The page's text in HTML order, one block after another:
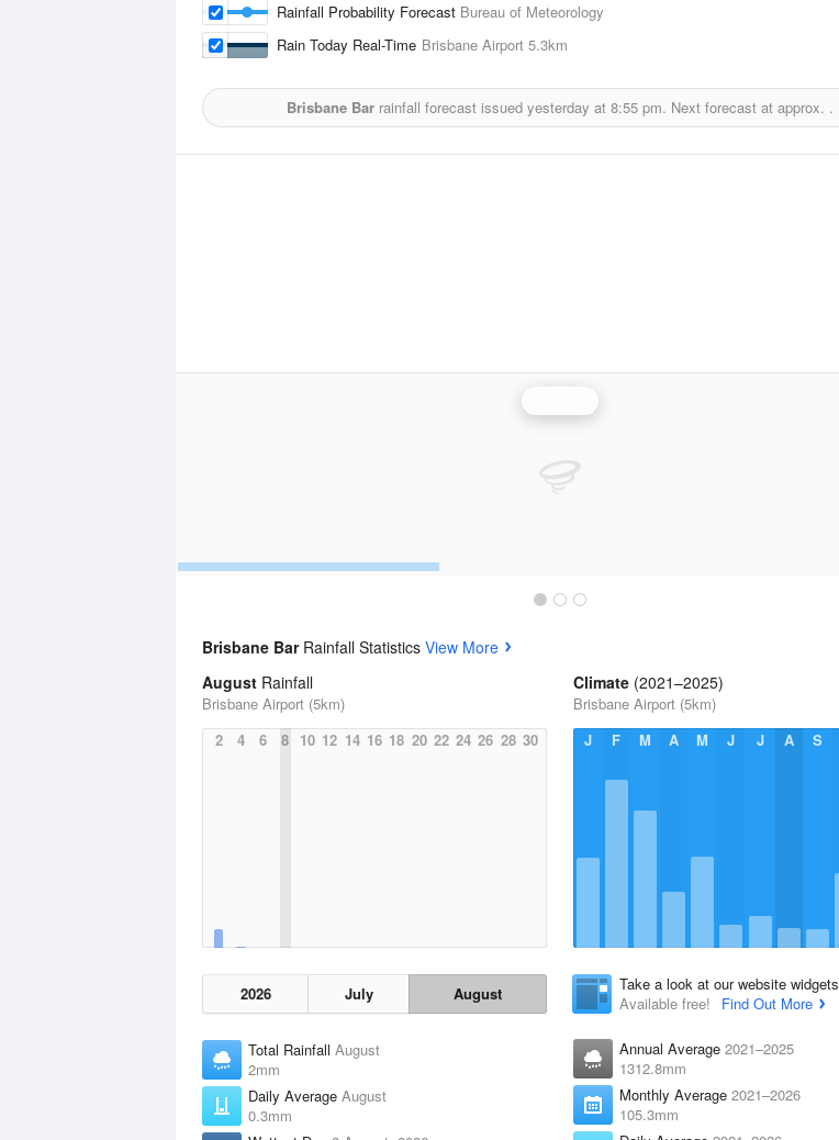
Rainfall Probability Forecast Bureau of Meteorology
Rain Today Real-Time Brisbane Airport 5.3km
Brisbane Bar rainfall forecast issued yesterday at 8:55 pm. Next forecast at approx. .
Brisbane Bar Rainfall Statistics View More
August Rainfall
Brisbane Airport (5km)
2
4 6 8 10 12 14 16 18 20 22 24 26 28 30
2026 July August
Total Rainfall August
2mm
Daily Average August
0.3mm
Climate (2021–2025)
Brisbane Airport (5km)
J
F M A M J J A S
Take a look at our website widgets
Available free!
Find Out More
Annual Average 2021–2025
1312.8mm
Monthly Average 2021–2026
105.3mm